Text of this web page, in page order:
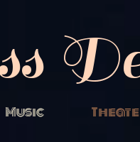
Music